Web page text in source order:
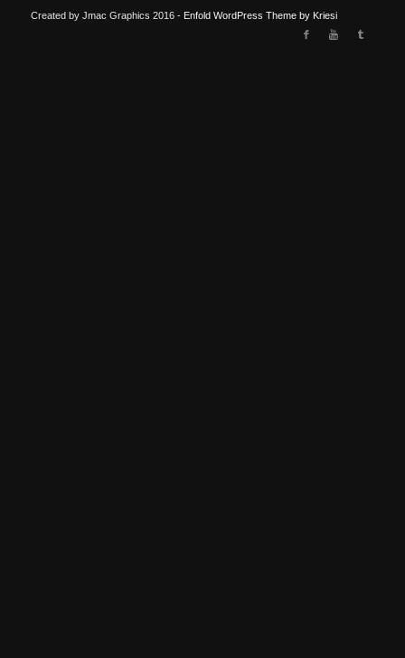
Created by Jmac Graphics 2016 - Enfold WordPress Theme by Kriesi